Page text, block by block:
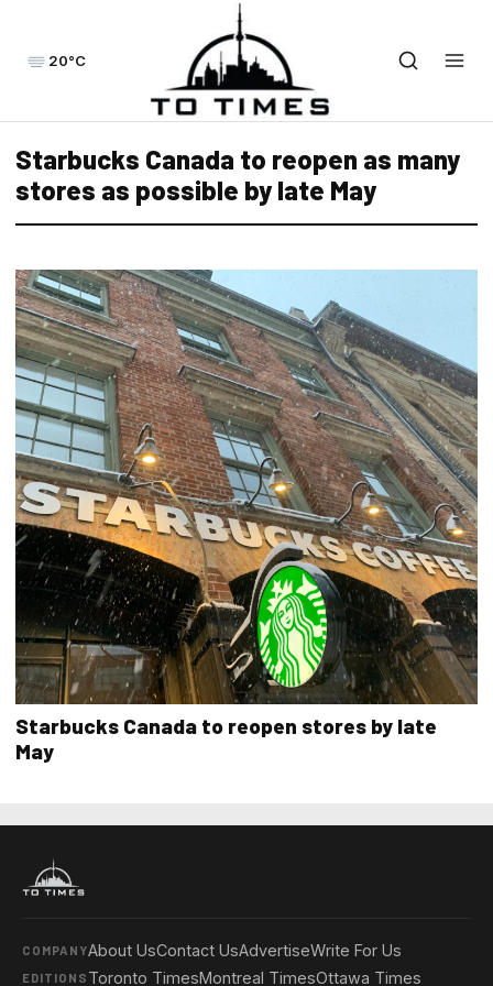
20°C
Starbucks Canada to reopen as many
stores as possible by late May
Starbucks Canada to reopen stores by late
May
COMPANYAbout UsContact UsAdvertiseWrite For Us
EDITIONS Toronto TimesMontreal TimesOttawa Times